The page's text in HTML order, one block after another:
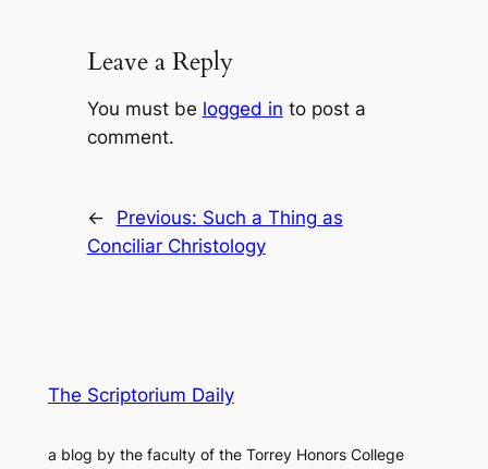
Leave a Reply
You must be logged in to post a
comment.
← Previous: Such a Thing as
Conciliar Christology
The Scriptorium Daily
a blog by the faculty of the Torrey Honors College